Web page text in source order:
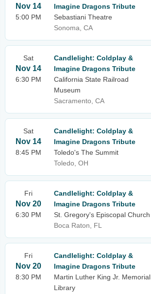
Nov 14
5:00 PM
Imagine Dragons Tribute
Sebastiani Theatre
Sonoma, CA
Sat
Nov 14
6:30 PM
Candlelight: Coldplay &
Imagine Dragons Tribute
California State Railroad
Museum
Sacramento, CA
Sat
Nov 14
8:45 PM
Candlelight: Coldplay &
Imagine Dragons Tribute
Toledo's The Summit
Toledo, OH
Fri
Nov 20
6:30 PM
Candlelight: Coldplay &
Imagine Dragons Tribute
St. Gregory's Episcopal Church
Boca Raton, FL
Fri
Nov 20
8:30 PM
Candlelight: Coldplay &
Imagine Dragons Tribute
Martin Luther King Jr. Memorial
Library